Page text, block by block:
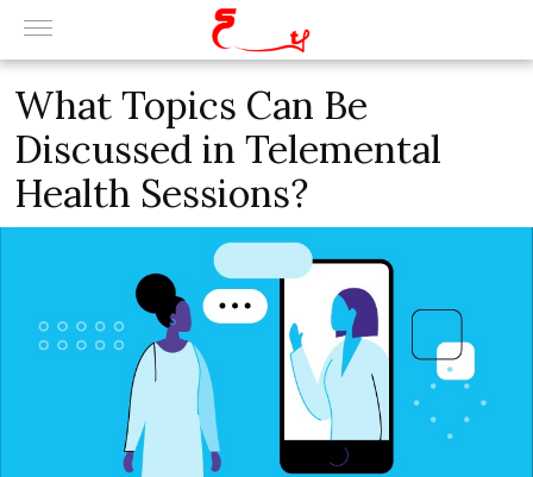
What Topics Can Be
Discussed in Telemental
Health Sessions?